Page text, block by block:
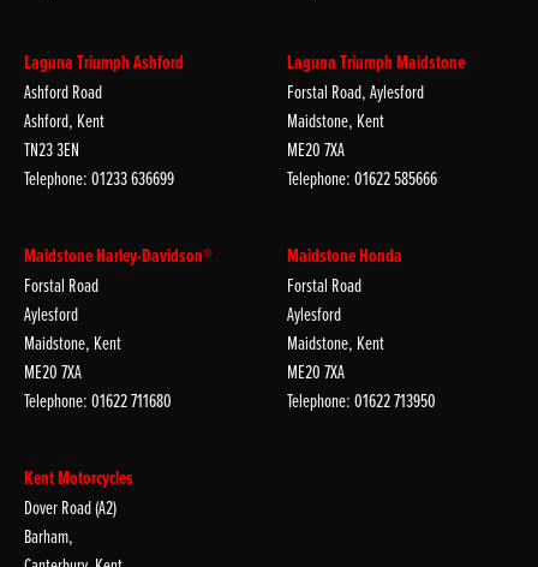
Laguna Triumph Ashford
Ashford Road
Ashford, Kent
TN23 3EN
Telephone: 01233 636699
Laguna Triumph Maidstone
Forstal Road, Aylesford
Maidstone, Kent
ME20 7XA
Telephone: 01622 585666
Maidstone Harley-Davidson®
Forstal Road
Aylesford
Maidstone, Kent
ME20 7XA
Telephone: 01622 711680
Maidstone Honda
Forstal Road
Aylesford
Maidstone, Kent
ME20 7XA
Telephone: 01622 713950
Kent Motorcycles
Dover Road (A2)
Barham,